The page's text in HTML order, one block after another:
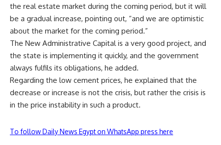
the real estate market during the coming period, but it will
be a gradual increase, pointing out, “and we are optimistic
about the market for the coming period.”
The New Administrative Capital is a very good project, and
the state is implementing it quickly, and the government
always fulfils its obligations, he added.
Regarding the low cement prices, he explained that the
decrease or increase is not the crisis, but rather the crisis is
in the price instability in such a product.
To follow Daily News Egypt on WhatsApp press here